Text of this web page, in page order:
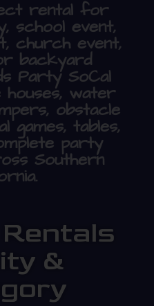
rental for
school event,
church event,
backyard
Party SoCal
water
obstacle
games, tables,
party
Southern
&